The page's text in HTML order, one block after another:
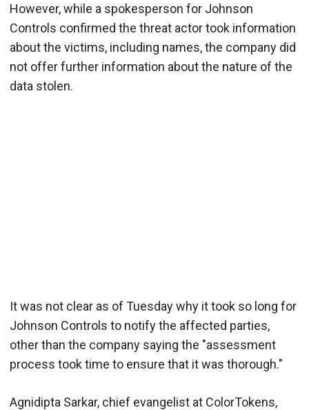
However, while a spokesperson for Johnson
Controls confirmed the threat actor took information
about the victims, including names, the company did
not offer further information about the nature of the
data stolen.
It was not clear as of Tuesday why it took so long for
Johnson Controls to notify the affected parties,
other than the company saying the "assessment
process took time to ensure that it was thorough."
Agnidipta Sarkar, chief evangelist at ColorTokens,